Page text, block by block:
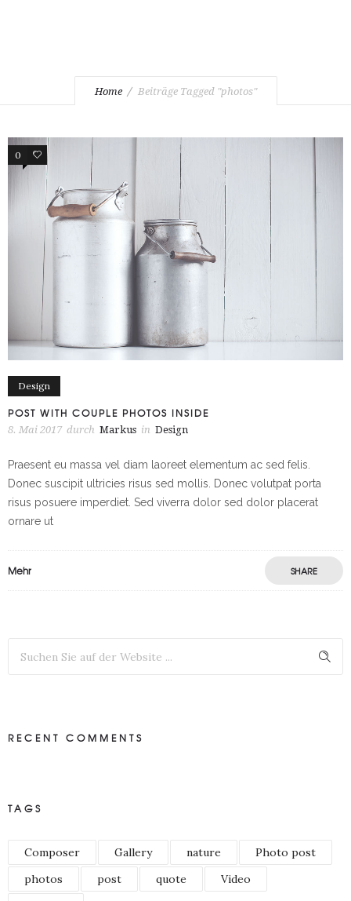
Home Beiträge Tagged "photos"
0 2
Design
POST WITH COUPLE PHOTOS INSIDE
8. Mai 2017 durch Markus in Design
Praesent eu massa vel diam laoreet elementum ac sed felis.
Donec suscipit ultricies risus sed mollis. Donec volutpat porta
risus posuere imperdiet. Sed viverra dolor sed dolor placerat
ornare ut
Mehr SHARE
RECENT COMMENTS
TAGS
Composer Gallery nature
Photo post
photos
post quote
Video